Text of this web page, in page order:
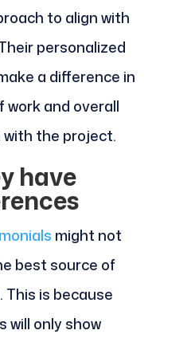
to align with
personalized
a difference in
work and overall
the project.
have
might not
best source of
is because
will only show